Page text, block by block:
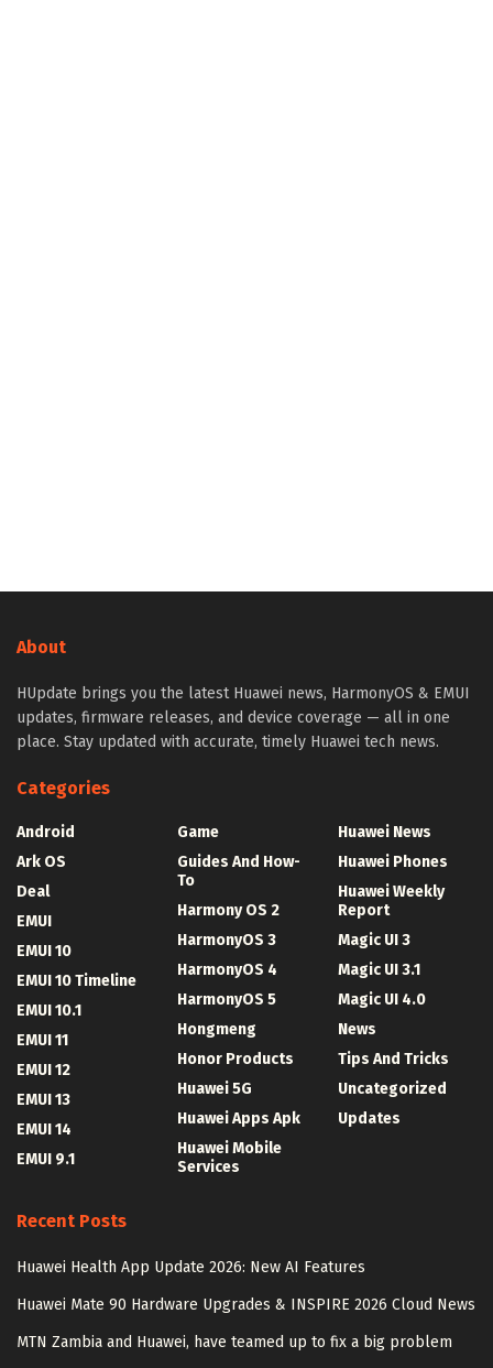
About
HUpdate brings you the latest Huawei news, HarmonyOS & EMUI
updates, firmware releases, and device coverage — all in one
place. Stay updated with accurate, timely Huawei tech news.
Categories
Android
Ark OS
Deal
EMUI
EMUI 10
EMUI 10 Timeline
EMUI 10.1
EMUI 11
EMUI 12
EMUI 13
EMUI 14
EMUI 9.1
Game
Guides And How-
To
Harmony OS 2
HarmonyOS 3
HarmonyOS 4
HarmonyOS 5
Hongmeng
Honor Products
Huawei 5G
Huawei Apps Apk
Huawei Mobile
Services
Huawei News
Huawei Phones
Huawei Weekly
Report
Magic UI 3
Magic UI 3.1
Magic UI 4.0
News
Tips And Tricks
Uncategorized
Updates
Recent Posts
Huawei Health App Update 2026: New AI Features
Huawei Mate 90 Hardware Upgrades & INSPIRE 2026 Cloud News
MTN Zambia and Huawei, have teamed up to fix a big problem